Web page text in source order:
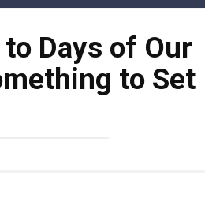
Days of Our
to Set